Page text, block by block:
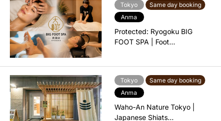
Tokyo
Same day booking
Anma
Protected: Ryogoku BIG
FOOT SPA | Foot…
Tokyo
Same day booking
Anma
Waho-An Nature Tokyo |
Japanese Shiats…